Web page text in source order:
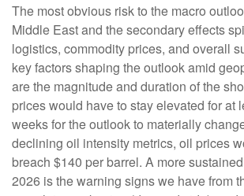
The most obvious risk to the macro
Middle East and the secondary effects
logistics, commodity prices, and overall
key factors shaping the outlook amid
are the magnitude and duration of the
prices would have to stay elevated for at
weeks for the outlook to materially
declining oil intensity metrics, oil prices
breach $140 per barrel. A more
2026 is the warning signs we have from